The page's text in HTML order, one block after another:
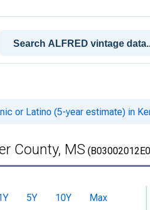
or Latino (5-year estimate) in
County, MS
5Y 10Y
Max